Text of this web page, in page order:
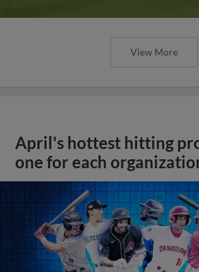
View More
April's hottest hitting
one for each